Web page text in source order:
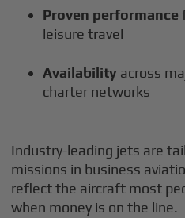
Proven performance
leisure travel
Availability across
charter networks
Industry-leading jets are
missions in business
reflect the aircraft most
when money is on the line.